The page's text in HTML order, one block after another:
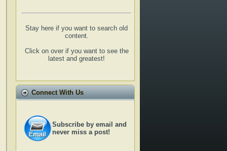
Stay here if you want to search old
content.
Click on over if you want to see the
latest and greatest!
Connect With Us
Subscribe by email and
never miss a post!